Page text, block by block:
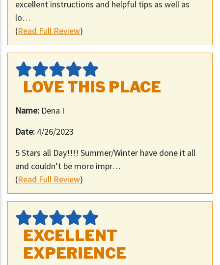
excellent instructions and helpful tips as well as
lo…
(Read Full Review)
LOVE THIS PLACE
Name: Dena I
Date: 4/26/2023
5 Stars all Day!!!! Summer/Winter have done it all
and couldn’t be more impr…
(Read Full Review)
EXCELLENT
EXPERIENCE